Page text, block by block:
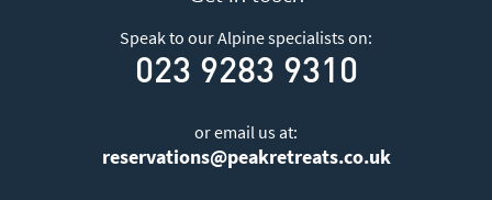
Speak to our Alpine specialists on:
023 9283 9310
or email us at:
reservations@peakretreats.co.uk